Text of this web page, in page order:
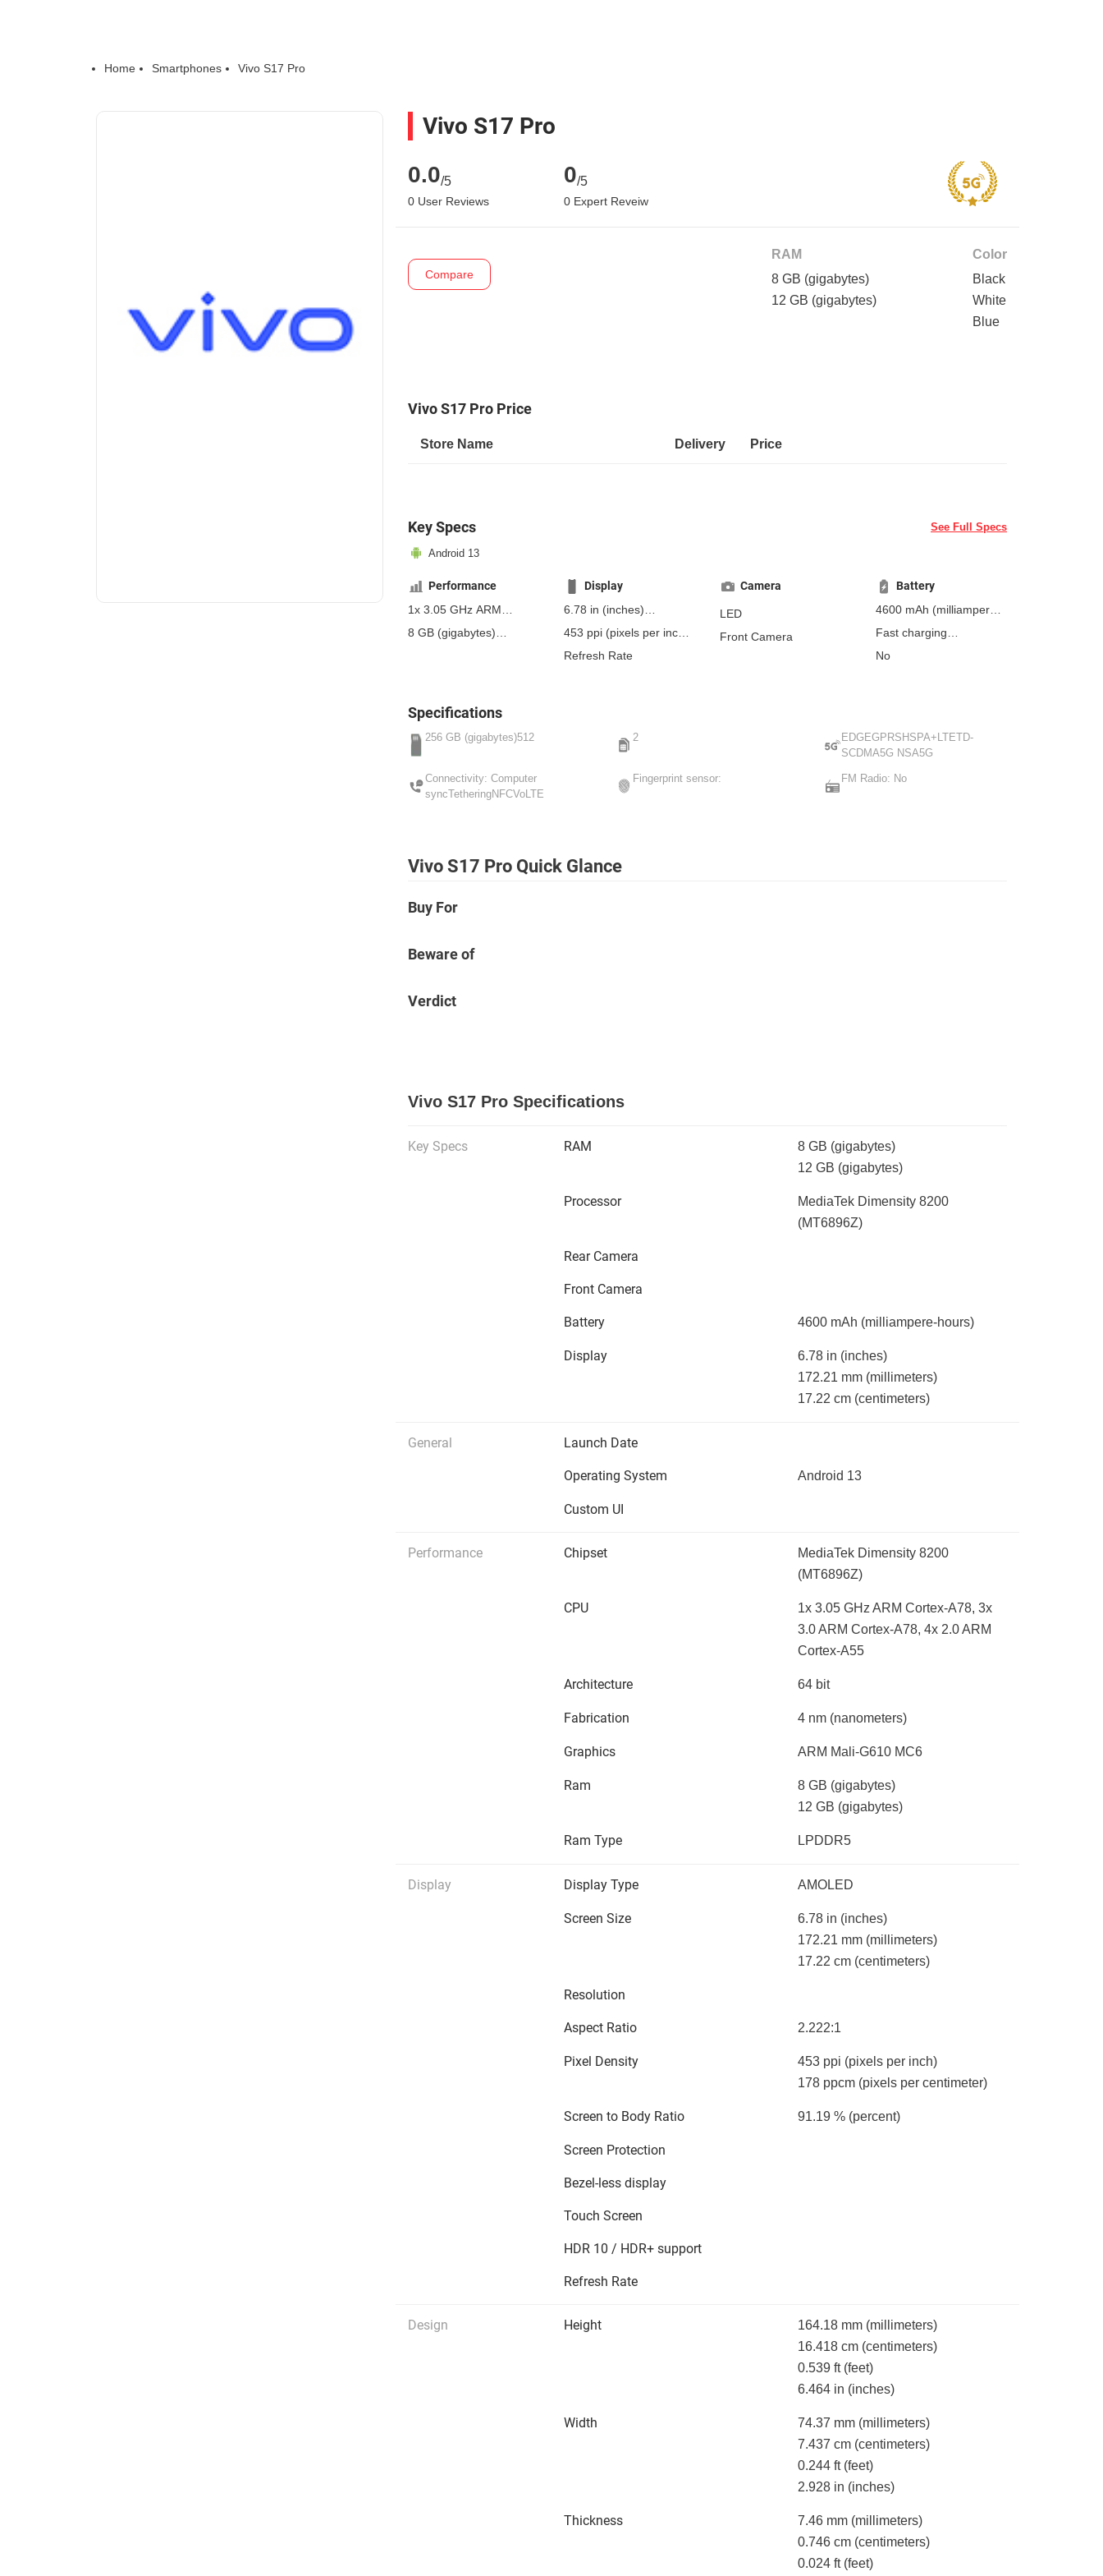
Home Smartphones Vivo S17 Pro
Vivo S17 Pro
0.0/5
0 User Reviews
0/5
0 Expert Reveiw
Compare
RAM
8 GB (gigabytes)
12 GB (gigabytes)
Color
Black
White
Blue
Vivo S17 Pro Price
Store Name Delivery Price
Key Specs See Full Specs
Android 13
Performance
1x 3.05 GHz ARM
Cortex-A78, 3x 3.0 ARM
8 GB (gigabytes)
Display
6.78 in (inches)
172.21 mm(millimeters)
453 ppi (pixels per inch)
178 ppcm(pixels per
Refresh Rate
Camera
LED
Front Camera
Battery
4600 mAh (milliampere-
hours)
Fast charging
Non-removable
No
Specifications
256 GB (gigabytes)512 2
EDGEGPRSHSPA+LTETD-
SCDMA5G NSA5G
Connectivity: Computer
syncTetheringNFCVoLTE
Fingerprint sensor: FM Radio: No
Vivo S17 Pro Quick Glance
Buy For
Beware of
Verdict
Vivo S17 Pro Specifications
Key Specs RAM 8 GB (gigabytes)
12 GB (gigabytes)
Processor
MediaTek Dimensity 8200
(MT6896Z)
Rear Camera
Front Camera
Battery 4600 mAh (milliampere-hours)
Display 6.78 in (inches)
172.21 mm (millimeters)
17.22 cm (centimeters)
General Launch Date
Operating System Android 13
Custom UI
Performance Chipset
MediaTek Dimensity 8200
(MT6896Z)
CPU
1x 3.05 GHz ARM Cortex-A78, 3x
3.0 ARM Cortex-A78, 4x 2.0 ARM
Cortex-A55
Architecture 64 bit
Fabrication 4 nm (nanometers)
Graphics ARM Mali-G610 MC6
Ram 8 GB (gigabytes)
12 GB (gigabytes)
Ram Type LPDDR5
Display Display Type AMOLED
Screen Size 6.78 in (inches)
172.21 mm (millimeters)
17.22 cm (centimeters)
Resolution
Aspect Ratio 2.222:1
Pixel Density 453 ppi (pixels per inch)
178 ppcm (pixels per centimeter)
Screen to Body Ratio 91.19 % (percent)
Screen Protection
Bezel-less display
Touch Screen
HDR 10 / HDR+ support
Refresh Rate
Design Height 164.18 mm (millimeters)
16.418 cm (centimeters)
0.539 ft (feet)
6.464 in (inches)
Width 74.37 mm (millimeters)
7.437 cm (centimeters)
0.244 ft (feet)
2.928 in (inches)
Thickness 7.46 mm (millimeters)
0.746 cm (centimeters)
0.024 ft (feet)